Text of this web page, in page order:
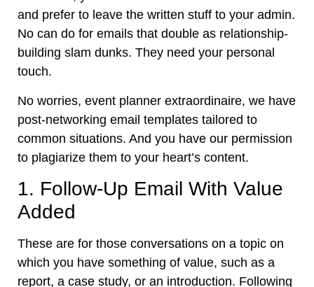
and prefer to leave the written stuff to your admin.
No can do for emails that double as relationship-
building slam dunks. They need your personal
touch.
No worries, event planner extraordinaire, we have
post-networking email templates tailored to
common situations. And you have our permission
to plagiarize them to your heart’s content.
1. Follow-Up Email With Value
Added
These are for those conversations on a topic on
which you have something of value, such as a
report, a case study, or an introduction. Following